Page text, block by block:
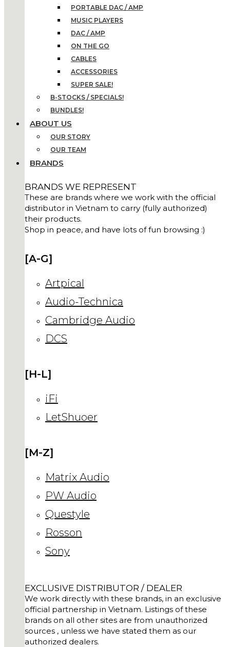
PORTABLE DAC / AMP
MUSIC PLAYERS
DAC / AMP
ON THE GO
CABLES
ACCESSORIES
SUPER SALE!
B-STOCKS / SPECIALS!
BUNDLES!
ABOUT US
OUR STORY
OUR TEAM
BRANDS
BRANDS WE REPRESENT
These are brands where we work with the official
distributor in Vietnam to carry (fully authorized)
their products.
Shop in peace, and have lots of fun browsing :)
[A-G]
Artpical
Audio-Technica
Cambridge Audio
DCS
[H-L]
iFi
LetShuoer
[M-Z]
Matrix Audio
PW Audio
Questyle
Rosson
Sony
EXCLUSIVE DISTRIBUTOR / DEALER
We work directly with these brands, in an exclusive
official partnership in Vietnam. Listings of these
brands on all other sites are from unauthorized
sources , unless we have stated them as our
authorized dealers.